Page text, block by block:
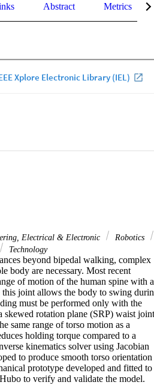
Abstract Metrics
Electrical & Electronic
Robotics
Technology
beyond bipedal walking, complex
body are necessary. Most recent
of motion of the human spine with a
joint allows the body to swing
must be performed only with the
skewed rotation plane (SRP) waist joint
same range of torso motion as a
holding torque compared to a
kinematics solver using Jacobian
to produce smooth torso orientation
prototype developed and fitted to
to verify and validate the model.